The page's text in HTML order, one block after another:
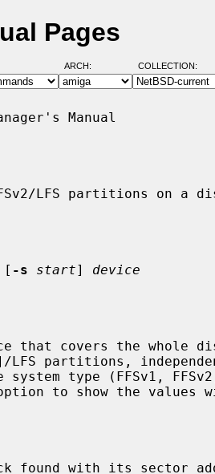
Pages
ARCH: COLLECTION:
Manual
LFS partitions on a
[ -s start] device
that covers the whole
found with its sector